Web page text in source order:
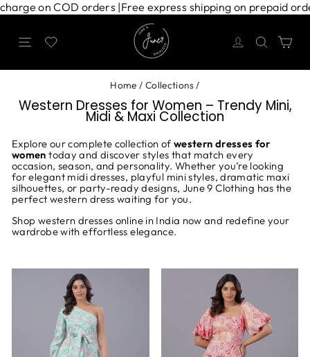
Skip
to
charge on COD orders |Free express shipping on
Site navigation Search
Home / Collections/
Western Dresses for Women – Trendy Mini,
Midi & Maxi Collection
Explore our complete collection of western dresses for
women today and discover styles that match every
occasion, season, and personality. Whether you’re looking
for elegant midi dresses, playful mini styles, dramatic maxi
silhouettes, or party-ready designs, June 9 Clothing has the
perfect western dress waiting for you.
Shop western dresses online in India now and redefine your
wardrobe with effortless elegance.